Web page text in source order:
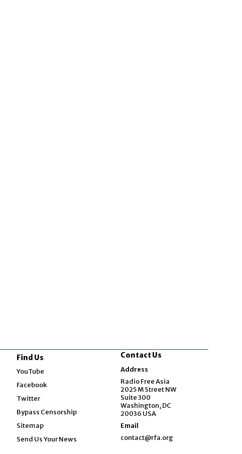
Find Us
YouTube
Facebook
Twitter
Bypass Censorship
Sitemap
Send Us Your News
Contact Us
Address
Radio Free Asia
2025 M Street NW
Suite 300
Washington, DC
20036 USA
Email
contact@rfa.org